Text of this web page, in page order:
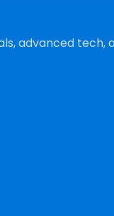
advanced tech,